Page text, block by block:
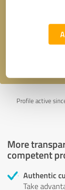
Profile active
More
competent
Authentic
Take